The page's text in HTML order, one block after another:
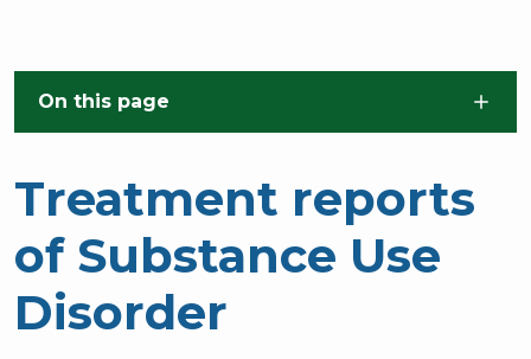
On this page
Treatment reports
of Substance Use
Disorder